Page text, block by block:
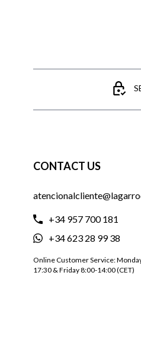
CONTACT US
+34 957 700 181
+34 623 28 99 38
Online Customer Service:
17:30 & Friday 8:00-14:00 (CET)